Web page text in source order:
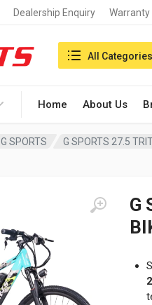
Dealership Enquiry
Home About Us
Search in:All Categories
G SPORTS G SPORTS 27.5
G